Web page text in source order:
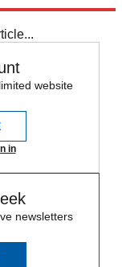
website
in
newsletters